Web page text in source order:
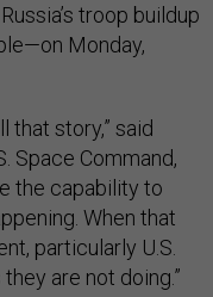
troop buildup
Monday,
that story,” said
Space Command,
the capability to
When that
particularly U.S.
are not doing.”